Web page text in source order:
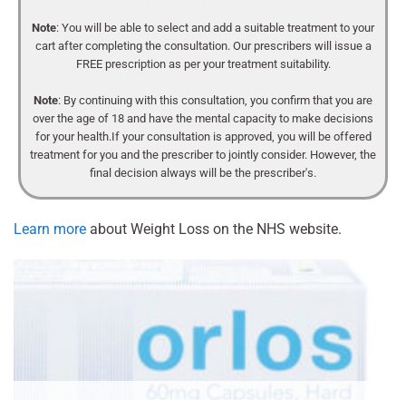
Note: You will be able to select and add a suitable treatment to your
cart after completing the consultation. Our prescribers will issue a
FREE prescription as per your treatment suitability.
Note: By continuing with this consultation, you confirm that you are
over the age of 18 and have the mental capacity to make decisions
for your health.If your consultation is approved, you will be offered
treatment for you and the prescriber to jointly consider. However, the
final decision always will be the prescriber's.
Learn more about Weight Loss on the NHS website.